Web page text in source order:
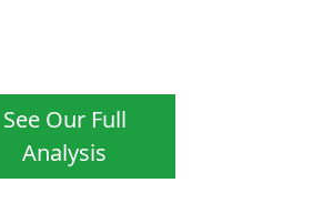
See Our Full
Analysis